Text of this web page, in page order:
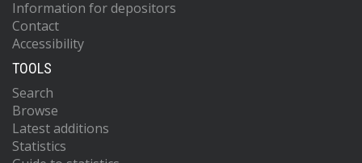
Information for depositors
Contact
Accessibility
TOOLS
Search
Browse
Latest additions
Statistics